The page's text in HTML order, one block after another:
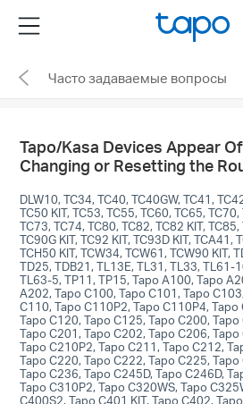
the
navigation
Menu
Часто задаваемые вопросы
Tapo/Kasa Devices Appear
Changing or Resetting the
DLW10, TC34, TC40, TC40GW, TC41,
TC50 KIT, TC53, TC55, TC60, TC65,
TC73, TC74, TC80, TC82, TC82 KIT, TC85,
TC90G KIT, TC92 KIT, TC93D KIT, TCA41,
TCH50 KIT, TCW34, TCW61, TCW90 KIT,
TD25, TDB21, TL13E, TL31, TL33, TL61-
TL63-5, TP11, TP15, Tapo A100, Tapo
A202, Tapo C100, Tapo C101, Tapo
C110, Tapo C110P2, Tapo C110P4, Tapo
Tapo C120, Tapo C125, Tapo C200,
Tapo C201, Tapo C202, Tapo C206,
Tapo C210P2, Tapo C211, Tapo C212,
Tapo C220, Tapo C222, Tapo C225,
Tapo C236, Tapo C245D, Tapo C246D,
Tapo C310P2, Tapo C320WS, Tapo
C400S2, Tapo C401 KIT, Tapo C402,